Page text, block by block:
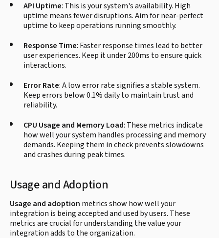
API Uptime: This is your system's availability. High
uptime means fewer disruptions. Aim for near-perfect
uptime to keep operations running smoothly.
Response Time: Faster response times lead to better
user experiences. Keep it under 200ms to ensure quick
interactions.
Error Rate: A low error rate signifies a stable system.
Keep errors below 0.1% daily to maintain trust and
reliability.
CPU Usage and Memory Load: These metrics indicate
how well your system handles processing and memory
demands. Keeping them in check prevents slowdowns
and crashes during peak times.
Usage and Adoption
Usage and adoption metrics show how well your
integration is being accepted and used by users. These
metrics are crucial for understanding the value your
integration adds to the organization.